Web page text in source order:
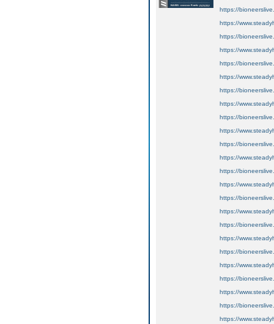
https://
https://
https://
https://
https://
https://
https://
https://
https://
https://
https://
https://
https://
https://
https://
https://
https://
https://
https://
https://
https://
https://
https://
https://